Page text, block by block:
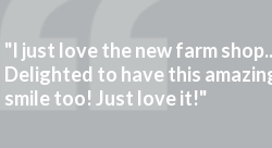
"I just love the new farm
Delighted to have this
smile too! Just love it!"